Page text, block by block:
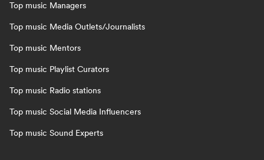
Top music Managers
Top music Media Outlets/Journalists
Top music Mentors
Top music Playlist Curators
Top music Radio stations
Top music Social Media Influencers
Top music Sound Experts